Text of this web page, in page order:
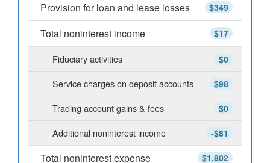
$349
Provision for loan and lease losses
$17
Total noninterest income
$0
Fiduciary activities
$98
Service charges on deposit accounts
$0
Trading account gains & fees
-$81
Additional noninterest income
$1,802
Total noninterest expense